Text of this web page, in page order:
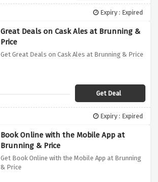
Expiry : Expired
Great Deals on Cask Ales at Brunning &
Price
Get Great Deals on Cask Ales at Brunning & Price
Get Deal
Expiry : Expired
Book Online with the Mobile App at
Brunning & Price
Get Book Online with the Mobile App at Brunning
& Price